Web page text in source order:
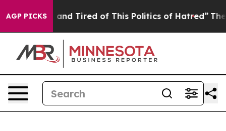
AGP PICKS
and Tired of This Politics of Hatred” The Story